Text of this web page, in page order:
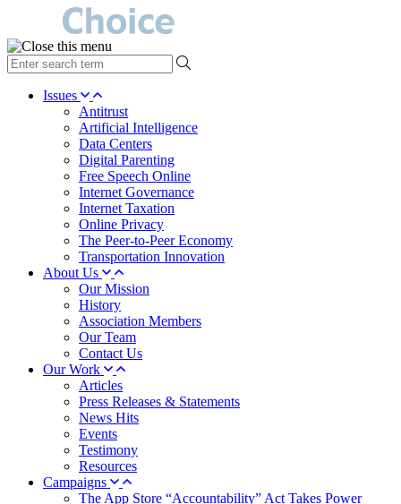
type
your
search Issues
Antitrust
Artificial Intelligence
Data Centers
Digital Parenting
Free Speech Online
Internet Governance
Internet Taxation
Online Privacy
The Peer-to-Peer Economy
Transportation Innovation
About Us
Our Mission
History
Association Members
Our Team
Contact Us
Our Work
Articles
Press Releases & Statements
News Hits
Events
Testimony
Resources
Campaigns
The App Store “Accountability” Act Takes Power